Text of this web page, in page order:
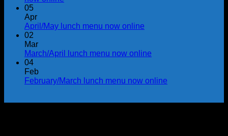
05
Apr
April/May lunch menu now online
02
Mar
March/April lunch menu now online
04
Feb
February/March lunch menu now online